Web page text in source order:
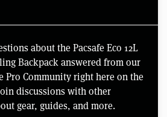
about the Pacsafe Eco 12L
Backpack answered from our
Pro Community right here on the
discussions with other
gear, guides, and more.